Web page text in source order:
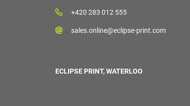
+420 283 012 555
sales.online@eclipse-print.com
ECLIPSE PRINT, WATERLOO